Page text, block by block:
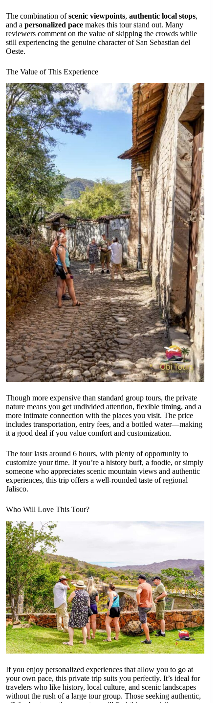
The combination ofscenic viewpoints, authentic local stops,
and a personalized pace makes this tour stand out. Many
reviewers comment on the value of skipping the crowds while
still experiencing the genuine character of San Sebastian del
Oeste.
The Value of This Experience
Though more expensive than standard group tours, the private
nature means you get undivided attention, flexible timing, and a
more intimate connection with the places you visit. The price
includes transportation, entry fees, and a bottled water—making
it a good deal if you value comfort and customization.
The tour lasts around 6 hours, with plenty of opportunity to
customize your time. If you’re a history buff, a foodie, or simply
someone who appreciates scenic mountain views and authentic
experiences, this trip offers a well-rounded taste of regional
Jalisco.
Who Will Love This Tour?
If you enjoy personalized experiences that allow you to go at
your own pace, this private trip suits you perfectly. It’s ideal for
travelers who like history, local culture, and scenic landscapes
without the rush of a large tour group. Those seeking authentic,